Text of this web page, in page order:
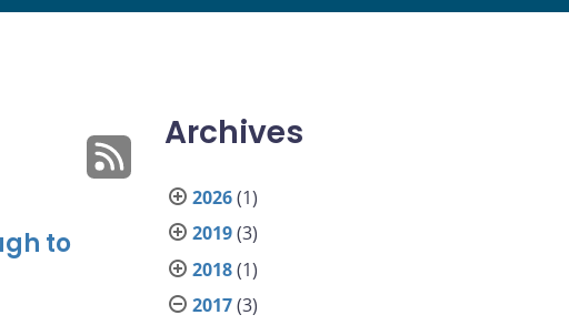
site
to
Archives
2026(1)
2019(3)
2018(1)
2017(3)